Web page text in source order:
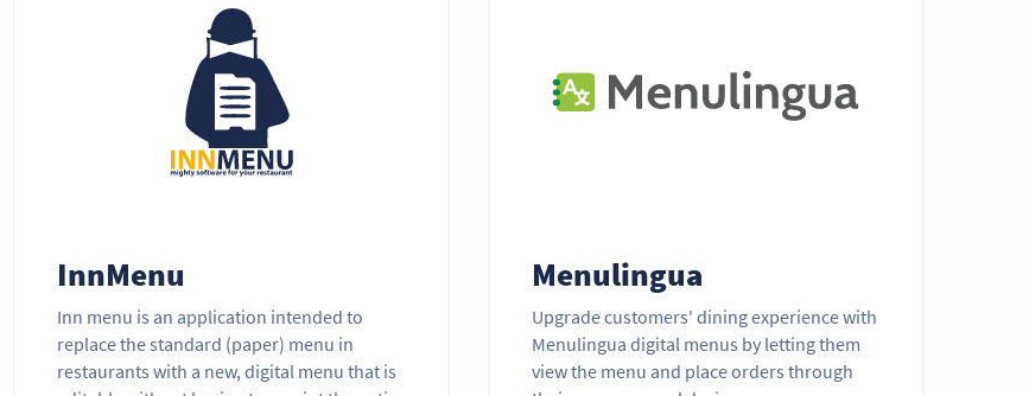
InnMenu
Inn menu is an application intended to
replace the standard (paper) menu in
restaurants with a new, digital menu that is
Menulingua
Upgrade customers' dining experience with
Menulingua digital menus by letting them
view the menu and place orders through